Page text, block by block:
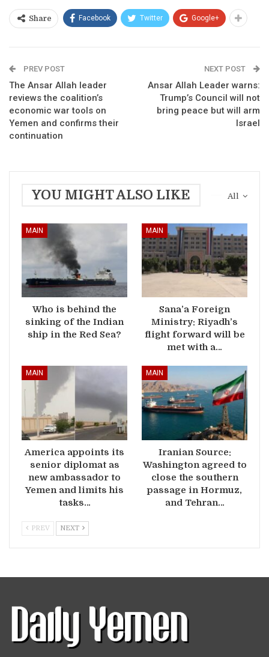
Share Facebook Twitter Google+
PREV POST
The Ansar Allah leader
reviews the coalition’s
economic war tools on
Yemen and confirms their
continuation
NEXT POST
Ansar Allah Leader warns:
Trump’s Council will not
bring peace but will arm
Israel
All
YOU MIGHT ALSO LIKE
MAIN
Who is behind the
sinking of the Indian
ship in the Red Sea?
MAIN
Sana’a Foreign
Ministry: Riyadh’s
flight forward will be
met with a…
MAIN
America appoints its
senior diplomat as
new ambassador to
Yemen and limits his
tasks…
MAIN
Iranian Source:
Washington agreed to
close the southern
passage in Hormuz,
and Tehran…
PREV NEXT